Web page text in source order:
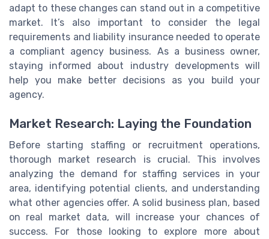
adapt to these changes can stand out in a competitive
market. It’s also important to consider the legal
requirements and liability insurance needed to operate
a compliant agency business. As a business owner,
staying informed about industry developments will
help you make better decisions as you build your
agency.
Market Research: Laying the Foundation
Before starting staffing or recruitment operations,
thorough market research is crucial. This involves
analyzing the demand for staffing services in your
area, identifying potential clients, and understanding
what other agencies offer. A solid business plan, based
on real market data, will increase your chances of
success. For those looking to explore more about